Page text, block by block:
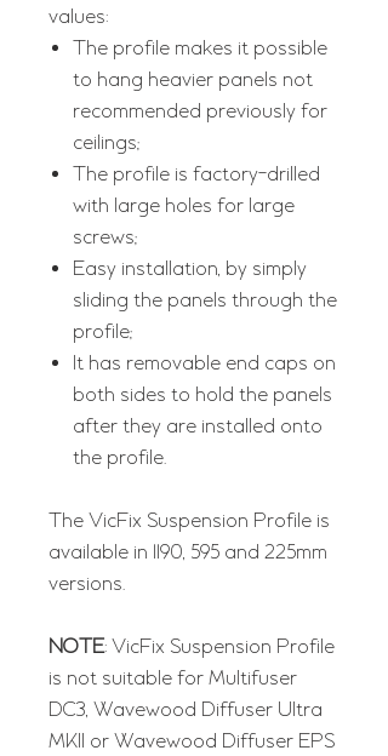
values:
The profile makes it possible
to hang heavier panels not
recommended previously for
ceilings;
The profile is factory-drilled
with large holes for large
screws;
Easy installation, by simply
sliding the panels through the
profile;
It has removable end caps on
both sides to hold the panels
after they are installed onto
the profile.
The VicFix Suspension Profile is
available in 1190, 595 and 225mm
versions.
NOTE: VicFix Suspension Profile
is not suitable for Multifuser
DC3, Wavewood Diffuser Ultra
MKII or Wavewood Diffuser EPS